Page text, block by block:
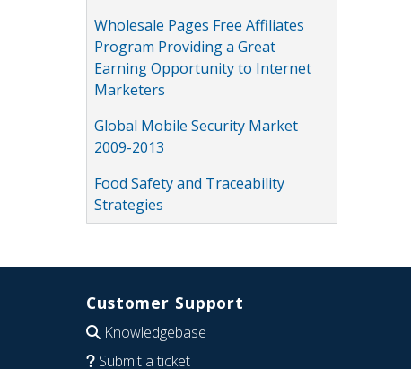
Wholesale Pages Free Affiliates
Program Providing a Great
Earning Opportunity to Internet
Marketers
Global Mobile Security Market
2009-2013
Food Safety and Traceability
Strategies
Customer Support
Knowledgebase
Submit a ticket